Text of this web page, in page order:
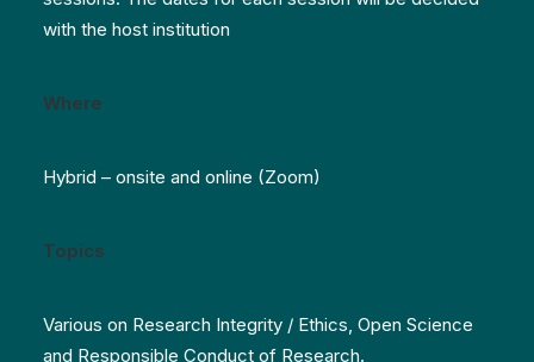
with the host institution
Where
Hybrid – onsite and online (Zoom)
Topics
Various on Research Integrity / Ethics, Open Science
and Responsible Conduct of Research.